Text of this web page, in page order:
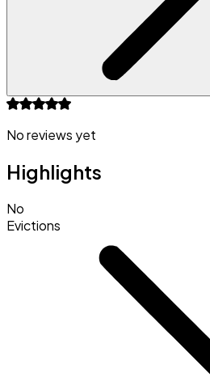
No reviews yet
Highlights
No
Evictions